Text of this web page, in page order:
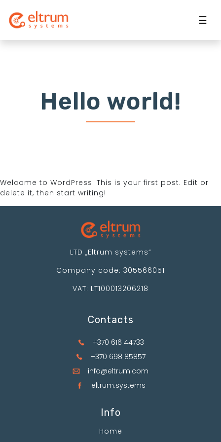
☰
Hello world!
Welcome to WordPress. This is your first post. Edit or
delete it, then start writing!
LTD „Eltrum systems”
Company code: 305566051
VAT: LT100013206218
Contacts
+370 616 44733
+370 698 85857
info@eltrum.com
eltrum.systems
Info
Home